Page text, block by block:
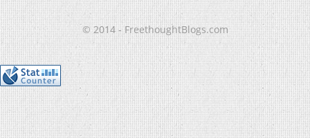
© 2014 - FreethoughtBlogs.com